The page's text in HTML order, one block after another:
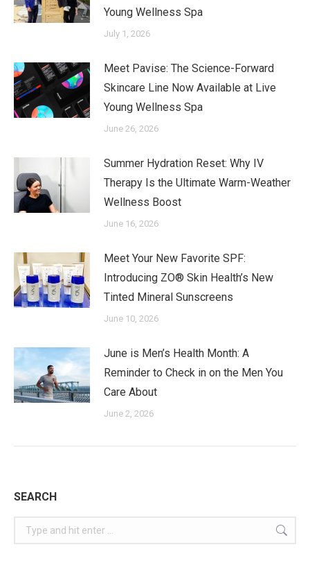
Young Wellness Spa
July 1, 2026
Meet Pavise: The Science-Forward
Skincare Line Now Available at Live
Young Wellness Spa
June 26, 2026
Summer Hydration Reset: Why IV
Therapy Is the Ultimate Warm-Weather
Wellness Boost
June 16, 2026
Meet Your New Favorite SPF:
Introducing ZO® Skin Health’s New
Tinted Mineral Sunscreens
June 10, 2026
June is Men’s Health Month: A
Reminder to Check in on the Men You
Care About
June 2, 2026
SEARCH